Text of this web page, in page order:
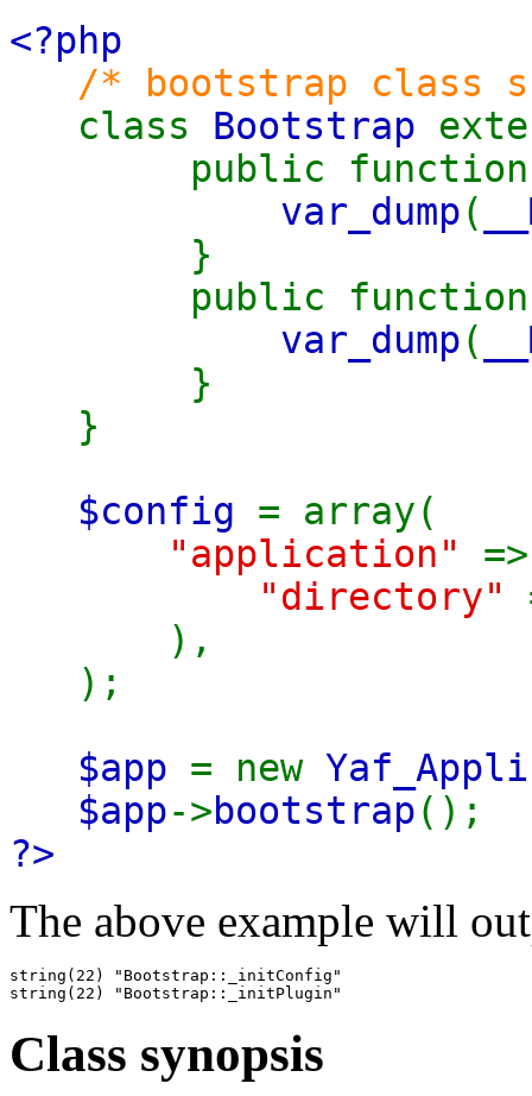
<?php
/* bootstrap class
class Bootstrap
public
var_dump(
}
public
var_dump(
}
}
$config = array(
"application"
"directory"
),
);
$app = new
$app->bootstrap();
?>
The above example will
string(22) "Bootstrap::_initConfig"
Class synopsis